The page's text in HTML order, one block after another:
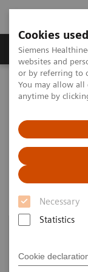
Cookies
Siemens
websites and
or by referring to
You may allow all
anytime by
Necessary
Statistics
Cookie
Produits &
Home Imagerie
Customer Resources